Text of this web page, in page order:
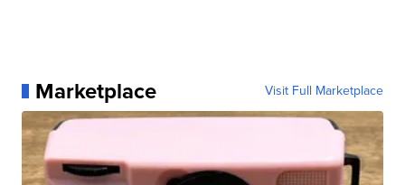
Marketplace Visit Full Marketplace